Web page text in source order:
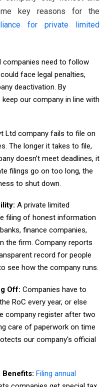
key reasons for the
for private limited
companies need to follow
face legal penalties,
deactivation. By
our company in line with
Ltd company fails to file on
The longer it takes to file,
doesn’t meet deadlines, it
filings go on too long, the
to shut down.
A private limited
filing of honest information
finance companies,
the firm. Company reports
record for people
see how the company runs.
Off: Companies have to
RoC every year, or else
company register after two
care of paperwork on time
our company's official
Benefits: Filing annual